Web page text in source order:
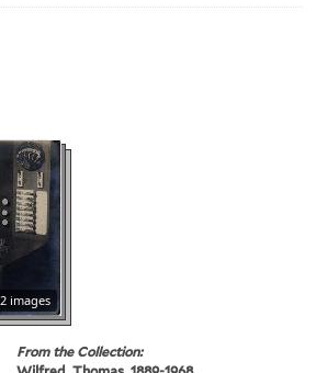
2 images
From the Collection: